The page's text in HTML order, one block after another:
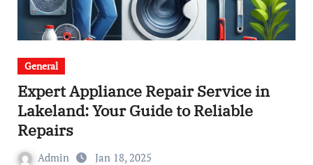
General
Expert Appliance Repair Service in
Lakeland: Your Guide to Reliable
Repairs
Admin Jan 18, 2025